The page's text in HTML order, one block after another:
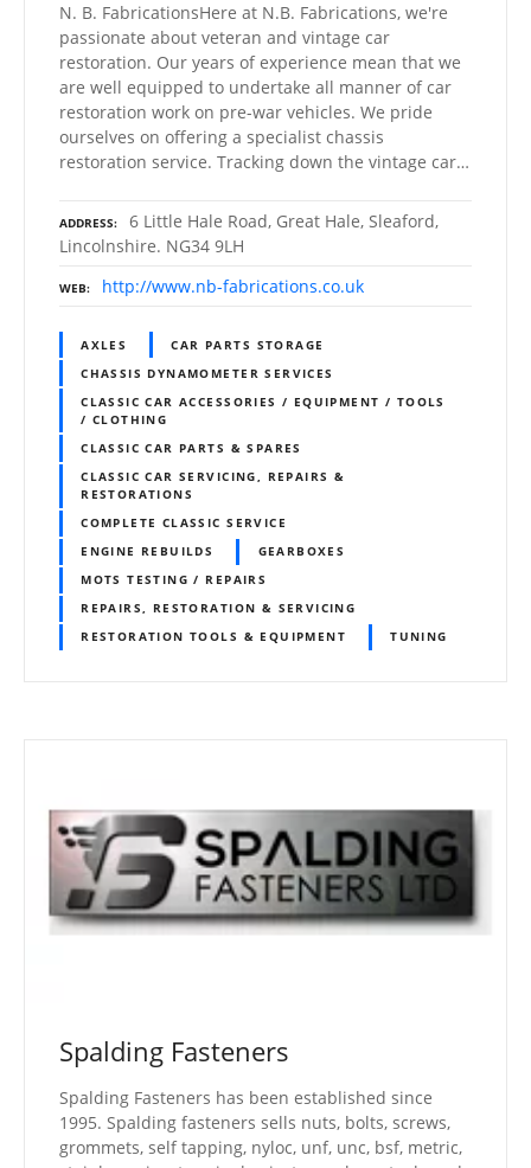
N. B. FabricationsHere at N.B. Fabrications, we're
passionate about veteran and vintage car
restoration. Our years of experience mean that we
are well equipped to undertake all manner of car
restoration work on pre-war vehicles. We pride
ourselves on offering a specialist chassis
restoration service. Tracking down the vintage car…
ADDRESS
6 Little Hale Road, Great Hale, Sleaford,
Lincolnshire. NG34 9LH
WEB http://www.nb-fabrications.co.uk
AXLES
CAR PARTS STORAGE
CHASSIS DYNAMOMETER SERVICES
CLASSIC CAR ACCESSORIES / EQUIPMENT / TOOLS
/ CLOTHING
CLASSIC CAR PARTS & SPARES
CLASSIC CAR SERVICING, REPAIRS &
RESTORATIONS
COMPLETE CLASSIC SERVICE
ENGINE REBUILDS
GEARBOXES
MOTS TESTING / REPAIRS
REPAIRS, RESTORATION & SERVICING
RESTORATION TOOLS & EQUIPMENT
TUNING
Spalding Fasteners
Spalding Fasteners has been established since
1995. Spalding fasteners sells nuts, bolts, screws,
grommets, self tapping, nyloc, unf, unc, bsf, metric,